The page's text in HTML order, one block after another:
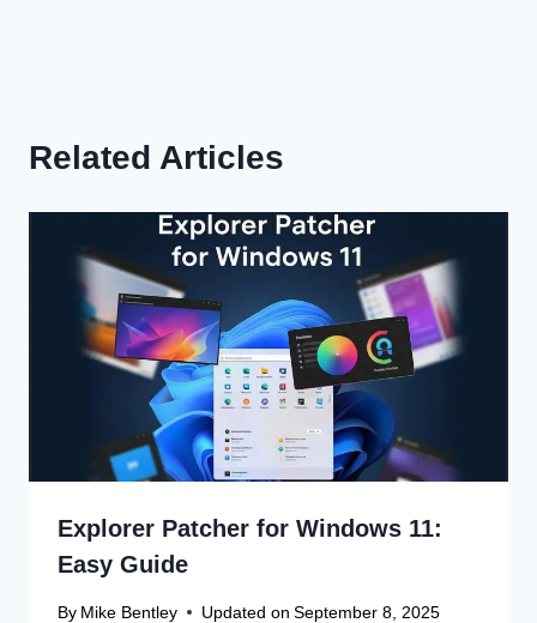
Related Articles
Explorer Patcher for Windows 11:
Easy Guide
By Mike Bentley Updated on September 8, 2025